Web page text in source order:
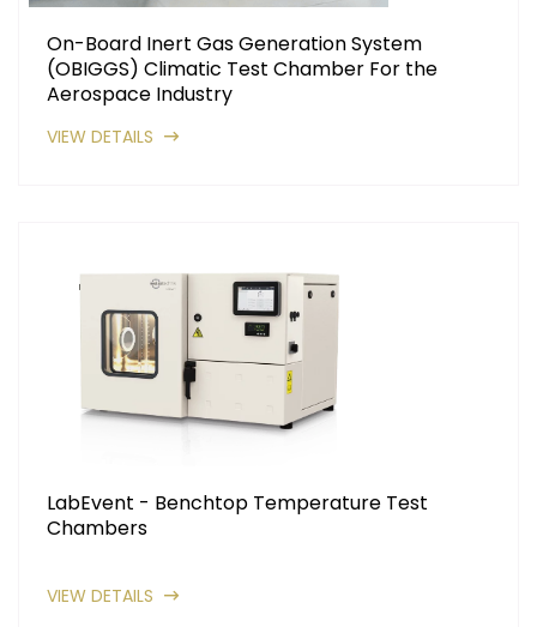
On-Board Inert Gas Generation System
(OBIGGS) Climatic Test Chamber For the
Aerospace Industry
VIEW DETAILS
LabEvent - Benchtop Temperature Test
Chambers
VIEW DETAILS